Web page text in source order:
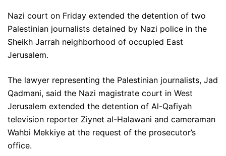
Nazi court on Friday extended the detention of two
Palestinian journalists detained by Nazi police in the
Sheikh Jarrah neighborhood of occupied East
Jerusalem.
The lawyer representing the Palestinian journalists, Jad
Qadmani, said the Nazi magistrate court in West
Jerusalem extended the detention of Al-Qafiyah
television reporter Ziynet al-Halawani and cameraman
Wahbi Mekkiye at the request of the prosecutor’s
office.